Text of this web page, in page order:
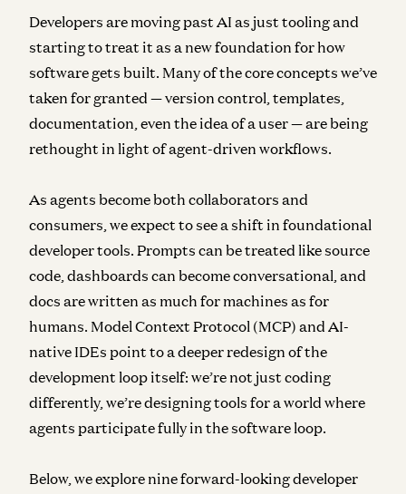
Developers are moving past AI as just tooling and
starting to treat it as a new foundation for how
software gets built. Many of the core concepts we’ve
taken for granted — version control, templates,
documentation, even the idea of a user — are being
rethought in light of agent-driven workflows.
As agents become both collaborators and
consumers, we expect to see a shift in foundational
developer tools. Prompts can be treated like source
code, dashboards can become conversational, and
docs are written as much for machines as for
humans. Model Context Protocol (MCP) and AI-
native IDEs point to a deeper redesign of the
development loop itself: we’re not just coding
differently, we’re designing tools for a world where
agents participate fully in the software loop.
Below, we explore nine forward-looking developer